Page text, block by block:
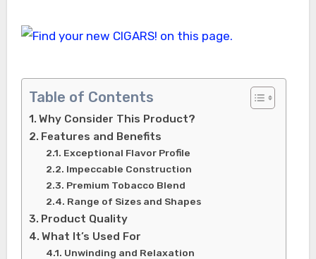
Table of Contents
Why Consider This Product?
Features and Benefits
Exceptional Flavor Profile
Impeccable Construction
Premium Tobacco Blend
Range of Sizes and Shapes
Product Quality
What It’s Used For
Unwinding and Relaxation